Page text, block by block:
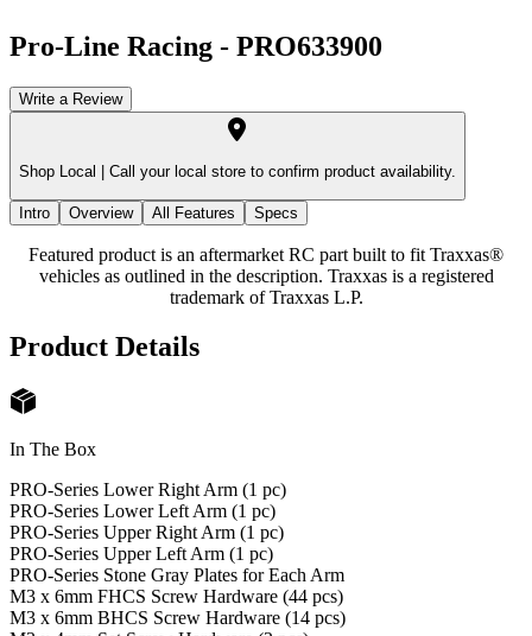
Pro-Line Racing - PRO633900
Write a Review
Shop Local | Call your local store to confirm product availability.
Intro Overview All Features Specs
Featured product is an aftermarket RC part built to fit Traxxas®
vehicles as outlined in the description. Traxxas is a registered
trademark of Traxxas L.P.
Product Details
In The Box
PRO-Series Lower Right Arm (1 pc)
PRO-Series Lower Left Arm (1 pc)
PRO-Series Upper Right Arm (1 pc)
PRO-Series Upper Left Arm (1 pc)
PRO-Series Stone Gray Plates for Each Arm
M3 x 6mm FHCS Screw Hardware (44 pcs)
M3 x 6mm BHCS Screw Hardware (14 pcs)